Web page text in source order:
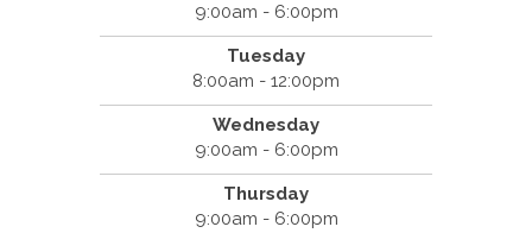
9:00am - 6:00pm
Tuesday
8:00am - 12:00pm
Wednesday
9:00am - 6:00pm
Thursday
9:00am - 6:00pm